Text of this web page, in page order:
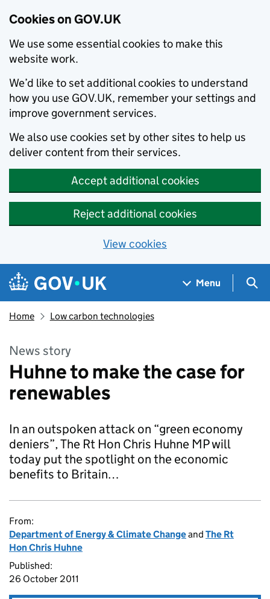
Cookies on GOV.UK
We use some essential cookies to make this
website work.
We’d like to set additional cookies to understand
how you use GOV.UK, remember your settings and
improve government services.
We also use cookies set by other sites to help us
deliver content from their services.
Accept additional cookies
Reject additional cookies
View cookies
Skip to main content
Navigation menu
Menu
Home Low carbon technologies
News story
Huhne to make the case for
renewables
In an outspoken attack on “green economy
deniers”, The Rt Hon Chris Huhne MP will
today put the spotlight on the economic
benefits to Britain…
From:
Department of Energy & Climate Changeand The Rt
Hon Chris Huhne
Published:
26 October 2011